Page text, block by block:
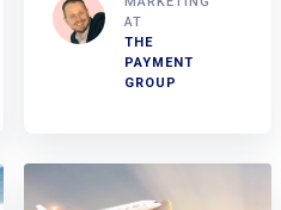
AT
THE
PAYMENT
GROUP